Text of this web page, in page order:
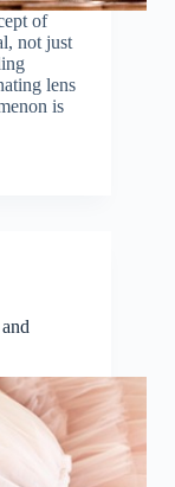
of
not just
lens
is